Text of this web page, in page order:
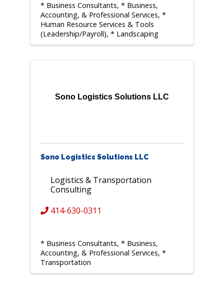
* Business Consultants * Business,
Accounting, & Professional Services *
Human Resource Services & Tools
(Leadership/Payroll) * Landscaping
Sono Logistics Solutions LLC
Sono Logistics Solutions LLC
Logistics & Transportation
Consulting
414-630-0311
* Business Consultants * Business,
Accounting, & Professional Services *
Transportation